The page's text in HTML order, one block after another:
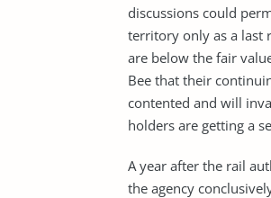
discussions could
territory only as a last
are below the fair
Bee that their
contented and will
holders are getting a
A year after the rail
the agency